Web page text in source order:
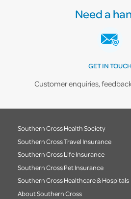
Need a
GET IN TOUCH
Customer enquiries,
Southern Cross Health Society
Southern Cross Travel Insurance
Southern Cross Life Insurance
Southern Cross Pet Insurance
Southern Cross Healthcare & Hospitals
About Southern Cross